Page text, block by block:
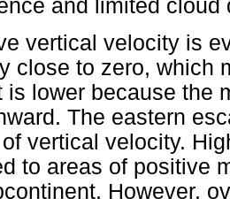
and limited cloud
vertical velocity is
close to zero, which
is lower because the
The eastern
vertical velocity.
to areas of positive
However,